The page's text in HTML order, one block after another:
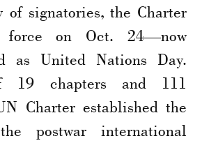
of signatories, the Charter
force on Oct. 24—now
as United Nations Day.
19 chapters and 111
Charter established the
postwar international